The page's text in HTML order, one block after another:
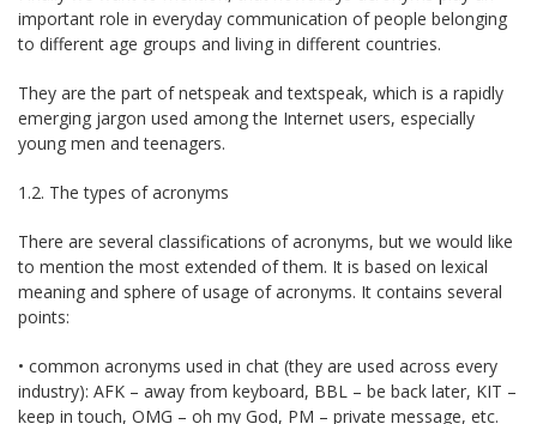
important role in everyday communication of people belonging
to different age groups and living in different countries.
They are the part of netspeak and textspeak, which is a rapidly
emerging jargon used among the Internet users, especially
young men and teenagers.
1.2. The types of acronyms
There are several classifications of acronyms, but we would like
to mention the most extended of them. It is based on lexical
meaning and sphere of usage of acronyms. It contains several
points:
• common acronyms used in chat (they are used across every
industry): AFK – away from keyboard, BBL – be back later, KIT –
keep in touch, OMG – oh my God, PM – private message, etc.